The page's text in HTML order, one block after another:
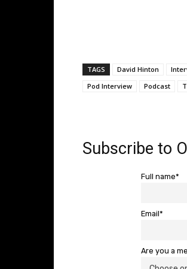
TAGS David Hinton
Pod Interview
Podcast
Subscribe to
Full name*
Email*
Are you a